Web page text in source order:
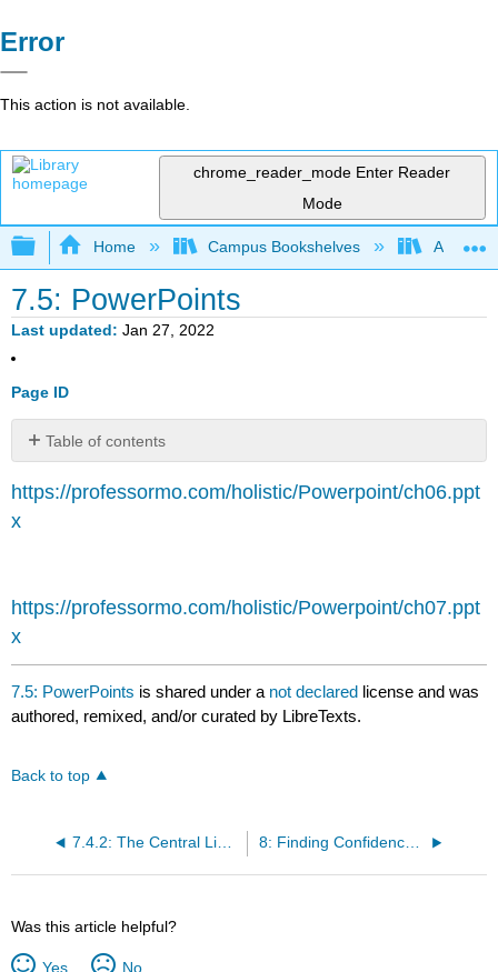
Error
This action is not available.
chrome_reader_mode Enter Reader
Mode
Expand/collapse global hierarchy
Home Campus Bookshelves
7.5: PowerPoints
Last updated Jan 27, 2022
Page ID
Table of contents
No
https://professormo.com/holistic/Powerpoint/ch06.ppt
x
https://professormo.com/holistic/Powerpoint/ch07.ppt
x
7.5: PowerPoints is shared under a not declared license and was
authored, remixed, and/or curated by LibreTexts.
Back to top
7.4.2: The Central Limit Theorem for Sums 8: Finding Confidence Interval for Population Mean and Proportion
Was this article helpful?
Yes No